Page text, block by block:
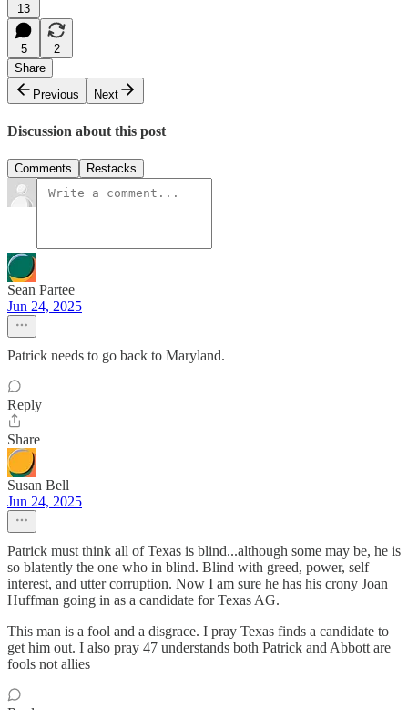
13
5
2
Share
Previous
Next
Discussion about this post
Comments Restacks
Sean Partee
Jun 24, 2025
Patrick needs to go back to Maryland.
Reply
Share
Susan Bell
Jun 24, 2025
Patrick must think all of Texas is blind...although some may be, he is
so blatently the one who in blind. Blind with greed, power, self
interest, and utter corruption. Now I am sure he has his crony Joan
Huffman going in as a candidate for Texas AG.
This man is a fool and a disgrace. I pray Texas finds a candidate to
get him out. I also pray 47 understands both Patrick and Abbott are
fools not allies